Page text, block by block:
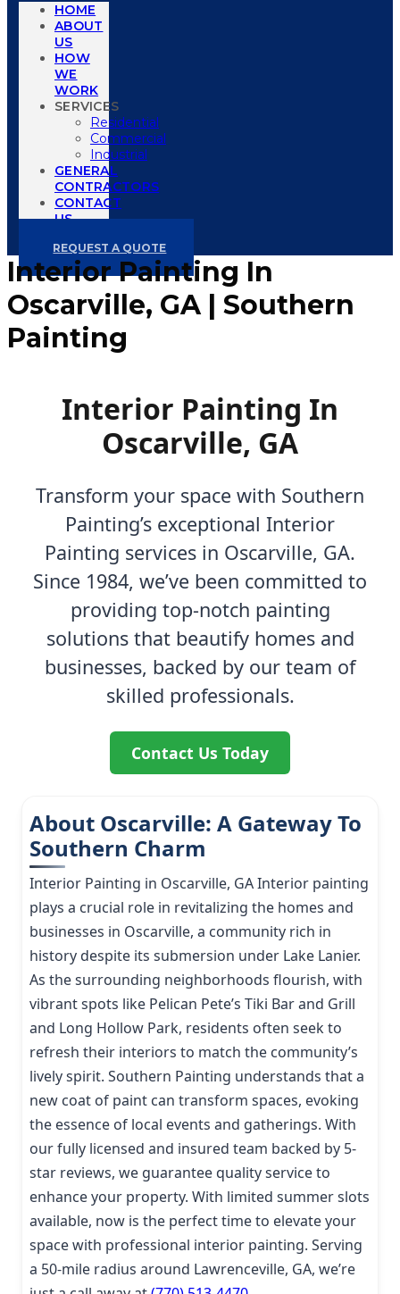
HOME
ABOUT
US
HOW
WE
WORK
SERVICES
Residential
Commercial
Industrial
GENERAL
CONTRACTORS
CONTACT
US
REQUEST A QUOTE
Interior Painting In
Oscarville, GA | Southern
Painting
Interior Painting In
Oscarville, GA
Transform your space with Southern
Painting’s exceptional Interior
Painting services in Oscarville, GA.
Since 1984, we’ve been committed to
providing top-notch painting
solutions that beautify homes and
businesses, backed by our team of
skilled professionals.
Contact Us Today
About Oscarville: A Gateway To
Southern Charm
Interior Painting in Oscarville, GA Interior painting
plays a crucial role in revitalizing the homes and
businesses in Oscarville, a community rich in
history despite its submersion under Lake Lanier.
As the surrounding neighborhoods flourish, with
vibrant spots like Pelican Pete’s Tiki Bar and Grill
and Long Hollow Park, residents often seek to
refresh their interiors to match the community’s
lively spirit. Southern Painting understands that a
new coat of paint can transform spaces, evoking
the essence of local events and gatherings. With
our fully licensed and insured team backed by 5-
star reviews, we guarantee quality service to
enhance your property. With limited summer slots
available, now is the perfect time to elevate your
space with professional interior painting. Serving
a 50-mile radius around Lawrenceville, GA, we’re